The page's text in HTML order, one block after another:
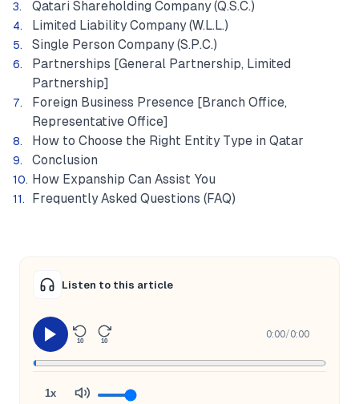
Qatari Shareholding Company (Q.S.C.)
Limited Liability Company (W.L.L.)
Single Person Company (S.P.C.)
Partnerships [General Partnership, Limited
Partnership]
Foreign Business Presence [Branch Office,
Representative Office]
How to Choose the Right Entity Type in Qatar
Conclusion
How Expanship Can Assist You
Frequently Asked Questions (FAQ)
Listen to this article
10 10
0:00/0:00
1x